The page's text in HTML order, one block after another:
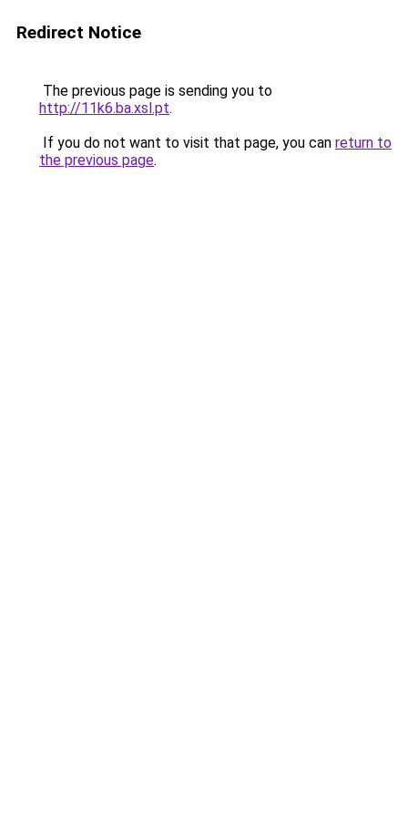
Redirect Notice
The previous page is sending you to
http://11k6.ba.xsl.pt.
If you do not want to visit that page, you can return to
the previous page.